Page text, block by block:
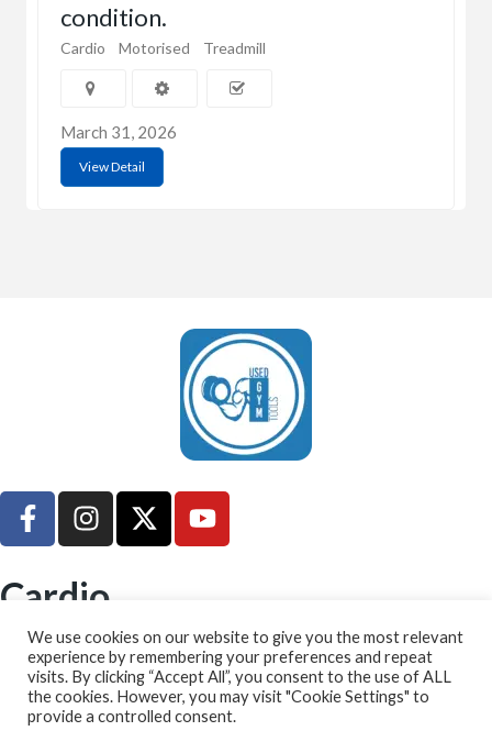
condition.
Cardio Motorised Treadmill
March 31, 2026
View Detail
Cardio
➤ Treadmill
➤ Cross Trainer
➤ Bikes
➤ Rowing
We use cookies on our website to give you the most relevant
experience by remembering your preferences and repeat
visits. By clicking “Accept All”, you consent to the use of ALL
the cookies. However, you may visit "Cookie Settings" to
provide a controlled consent.